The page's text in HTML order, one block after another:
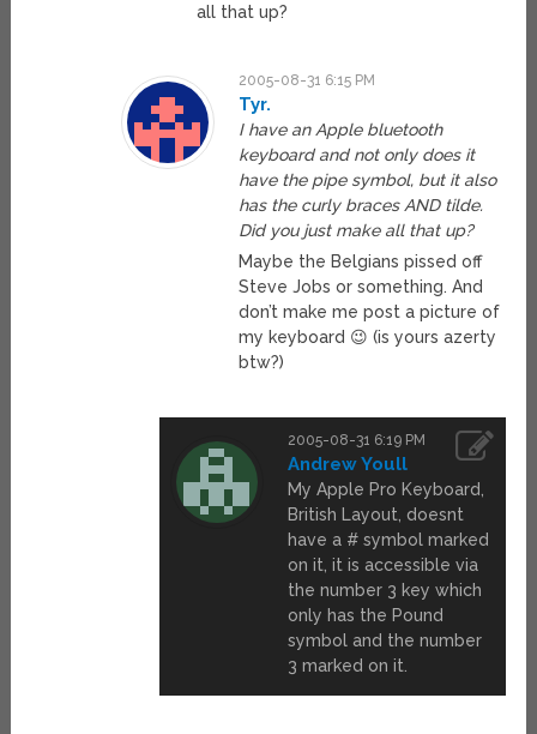
all that up?
2005-08-31 6:15 PM
Tyr.
I have an Apple bluetooth
keyboard and not only does it
have the pipe symbol, but it also
has the curly braces AND tilde.
Did you just make all that up?
Maybe the Belgians pissed off
Steve Jobs or something. And
don’t make me post a picture of
my keyboard 😉 (is yours azerty
btw?)
2005-08-31 6:19 PM
Andrew Youll
My Apple Pro Keyboard,
British Layout, doesnt
have a # symbol marked
on it, it is accessible via
the number 3 key which
only has the Pound
symbol and the number
3 marked on it.